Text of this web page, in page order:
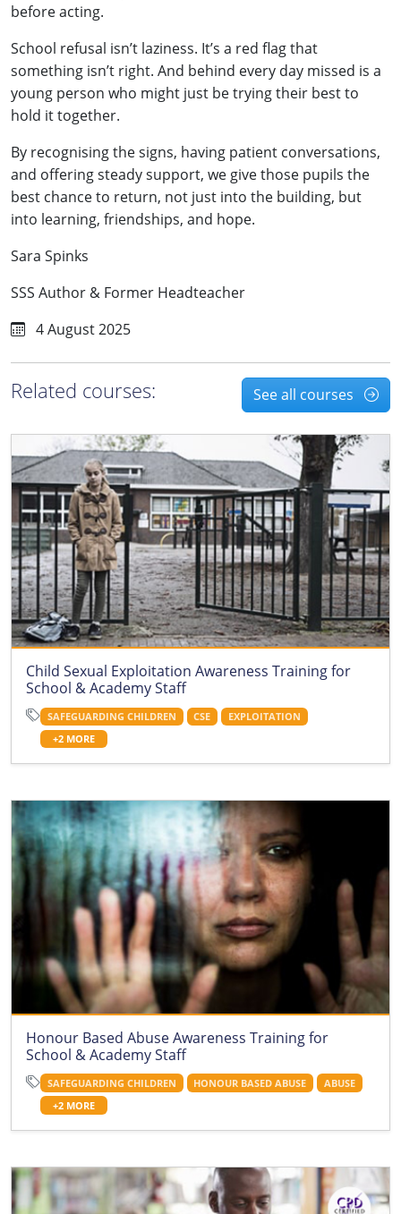
before acting.
School refusal isn’t laziness. It’s a red flag that
something isn’t right. And behind every day missed is a
young person who might just be trying their best to
hold it together.
By recognising the signs, having patient conversations,
and offering steady support, we give those pupils the
best chance to return, not just into the building, but
into learning, friendships, and hope.
Sara Spinks
SSS Author & Former Headteacher
4 August 2025
Related courses: See all courses
Child Sexual Exploitation Awareness Training for
School & Academy Staff
SAFEGUARDING CHILDREN CSE
EXPLOITATION
+2 MORE
Honour Based Abuse Awareness Training for
School & Academy Staff
SAFEGUARDING CHILDREN HONOUR BASED ABUSE
ABUSE
+2 MORE